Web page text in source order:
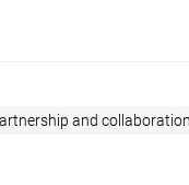
and collaboration